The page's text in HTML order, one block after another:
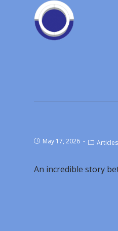
May 17, 2026 Articles
An incredible story